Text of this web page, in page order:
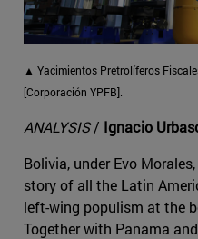
▲ Yacimientos Pretrolíferos
[Corporación YPFB].
ANALYSIS/ Ignacio
Bolivia, under Evo
story of all the Latin
left-wing populism at the
Together with Panama